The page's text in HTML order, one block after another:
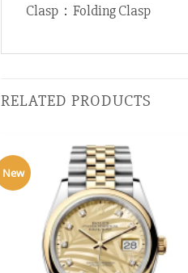
Clasp：Folding Clasp
RELATED PRODUCTS
New